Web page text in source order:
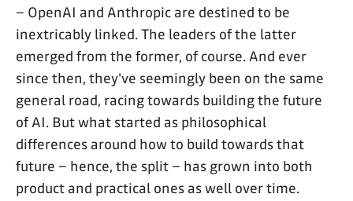
– OpenAI and Anthropic are destined to be
inextricably linked. The leaders of the latter
emerged from the former, of course. And ever
since then, they've seemingly been on the same
general road, racing towards building the future
of AI. But what started as philosophical
differences around how to build towards that
future – hence, the split – has grown into both
product and practical ones as well over time.